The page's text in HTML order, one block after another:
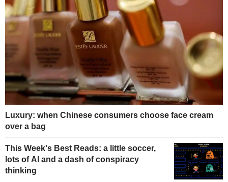
Luxury: when Chinese consumers choose face cream
over a bag
This Week's Best Reads: a little soccer,
lots of AI and a dash of conspiracy
thinking